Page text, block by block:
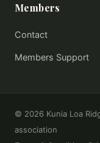
Members
Contact
Members Support
© 2026 Kunia Loa
association